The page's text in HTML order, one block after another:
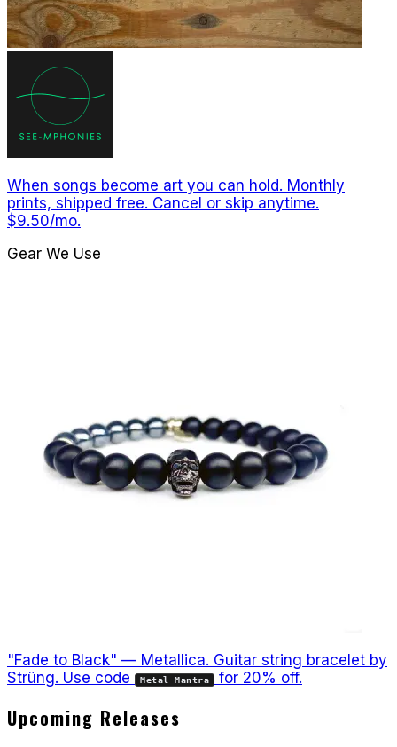
When songs become art you can hold. Monthly
prints, shipped free. Cancel or skip anytime.
$9.50/mo.
Gear We Use
"Fade to Black" — Metallica. Guitar string bracelet by
Strüng. Use code
Metal Mantra for 20% off.
Upcoming Releases